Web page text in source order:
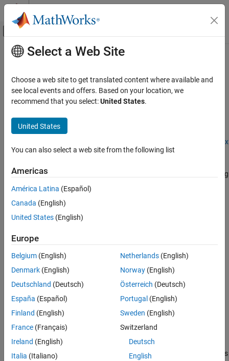
Skip to content
Off-Canvas Navigation Menu Toggle
Documentation Home
Deep Learning Toolbox
Generate Code and Deploy Deep Neural
Pruning, Projection, and Quantization
ON THIS PAGE
Description
Creation
Version History
Main Content
dlquantizationOptions
Options for quantizing a trained deep neural network
Description
Deep Learning Toolbox
Model Compression Library add-on.
The dlquantizationOptions
object provides options for quantizing
a trained deep neural network to scaled 8-bit integer data types.
To learn about the products required to quantize a deep neural
network, seeQuantization Workflow System Requirements
Creation
Syntax
quantOpts = dlquantizationOptions
quantOpts = dlquantizationOptions(PropertyName=Value)
Description
quantOpts= dlquantizationOptionscreates a
quantOpts= dlquantizationOptions(PropertyName=Value
creates adlquantizationOptions
object with additional properties
Select a Web Site
Choose a web site to get translated content where available and
see local events and offers. Based on your location, we
recommend that you select:United States.
United States
You can also select a web site from the following list
Americas
América Latina (Español)
Canada (English)
United States (English)
Europe
Belgium (English)
Denmark (English)
Deutschland (Deutsch)
España (Español)
Finland (English)
France (Français)
Ireland (English)
Italia (Italiano)
Netherlands(English)
Norway(English)
Österreich (Deutsch)
Portugal (English)
Sweden (English)
Switzerland
Deutsch
English